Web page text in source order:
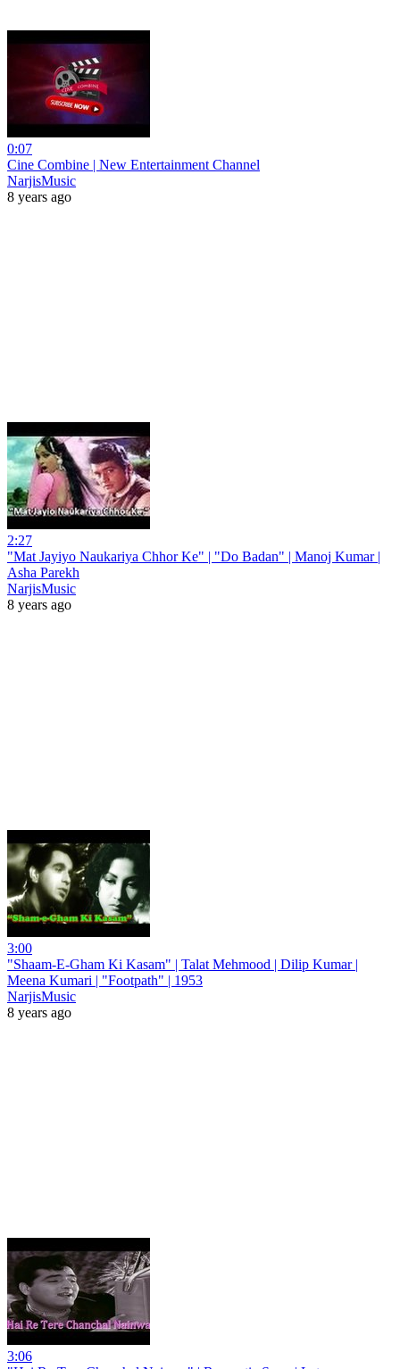
0:07
Cine Combine | New Entertainment Channel
NarjisMusic
8 years ago
2:27
"Mat Jayiyo Naukariya Chhor Ke" | "Do Badan" | Manoj Kumar |
Asha Parekh
NarjisMusic
8 years ago
3:00
"Shaam-E-Gham Ki Kasam" | Talat Mehmood | Dilip Kumar |
Meena Kumari | "Footpath" | 1953
NarjisMusic
8 years ago
3:06